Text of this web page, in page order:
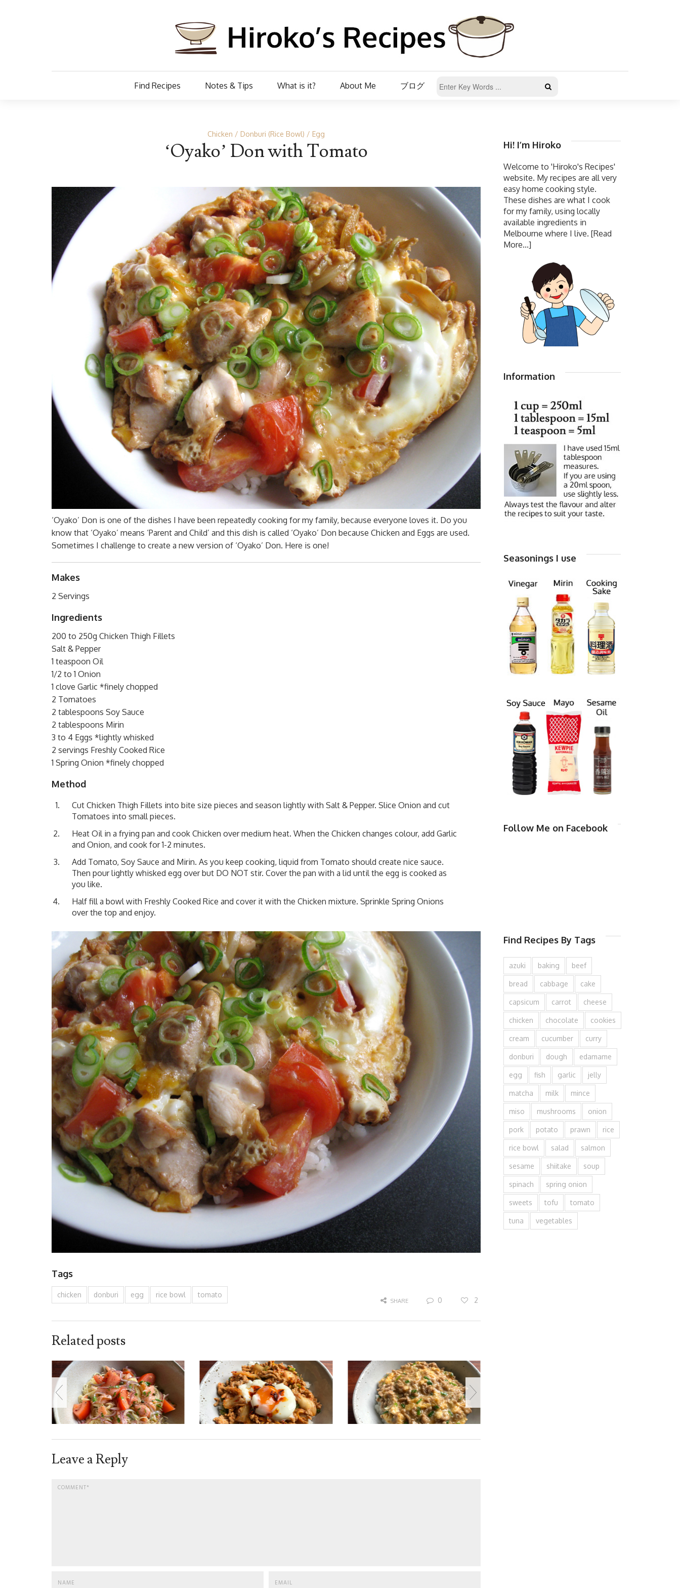
Find Recipes Notes & Tips What is it? About Me ブログ
Chicken Donburi (Rice Bowl) Egg
‘Oyako’ Don with Tomato
‘Oyako’ Don is one of the dishes I have been repeatedly cooking for my family, because everyone loves it. Do you
know that ‘Oyako’ means ‘Parent and Child’ and this dish is called ‘Oyako’ Don because Chicken and Eggs are used.
Sometimes I challenge to create a new version of ‘Oyako’ Don. Here is one!
Makes
2 Servings
Ingredients
200 to 250g Chicken Thigh Fillets
Salt & Pepper
1 teaspoon Oil
1/2 to 1 Onion
1 clove Garlic *finely chopped
2 Tomatoes
2 tablespoons Soy Sauce
2 tablespoons Mirin
3 to 4 Eggs *lightly whisked
2 servings Freshly Cooked Rice
1 Spring Onion *finely chopped
Method
Cut Chicken Thigh Fillets into bite size pieces and season lightly with Salt & Pepper. Slice Onion and cut
Tomatoes into small pieces.
Heat Oil in a frying pan and cook Chicken over medium heat. When the Chicken changes colour, add Garlic
and Onion, and cook for 1-2 minutes.
Add Tomato, Soy Sauce and Mirin. As you keep cooking, liquid from Tomato should create nice sauce.
Then pour lightly whisked egg over but DO NOT stir. Cover the pan with a lid until the egg is cooked as
you like.
Half fill a bowl with Freshly Cooked Rice and cover it with the Chicken mixture. Sprinkle Spring Onions
over the top and enjoy.
Tags
chicken donburi egg rice bowl tomato
SHARE 0 2
Related posts
Leave a Reply
Hi! I’m Hiroko
Welcome to 'Hiroko's Recipes'
website. My recipes are all very
easy home cooking style.
These dishes are what I cook
for my family, using locally
available ingredients in
Melbourne where I live. [Read
More...]
Information
Seasonings I use
Follow Me on Facebook
Find Recipes By Tags
azuki baking beef
bread cabbage cake
capsicum carrot cheese
chicken chocolate cookies
cream cucumber curry
donburi dough edamame
egg fish garlic jelly
matcha milk mince
miso mushrooms onion
pork potato prawn rice
rice bowl salad salmon
sesame shiitake soup
spinach spring onion
sweets tofu tomato
tuna vegetables